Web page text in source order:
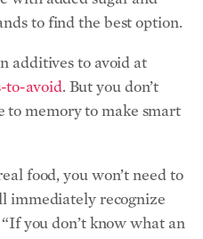
food, you won’t need to
you don’t know what an
it can affect your
made with real food.
took this step, the
turn around.”